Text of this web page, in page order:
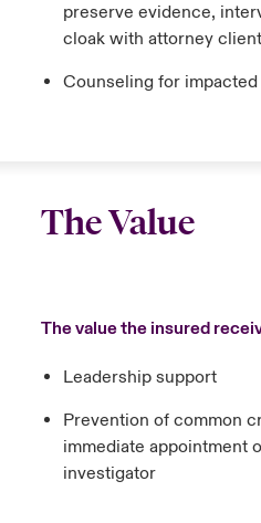
preserve evidence,
cloak with attorney
Counseling for
The Value
The value the insured
Leadership support
Prevention of common
immediate appointment
investigator